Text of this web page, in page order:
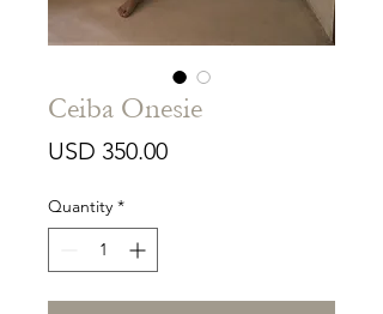
Ceiba Onesie
USD 350.00Price
Quantity *